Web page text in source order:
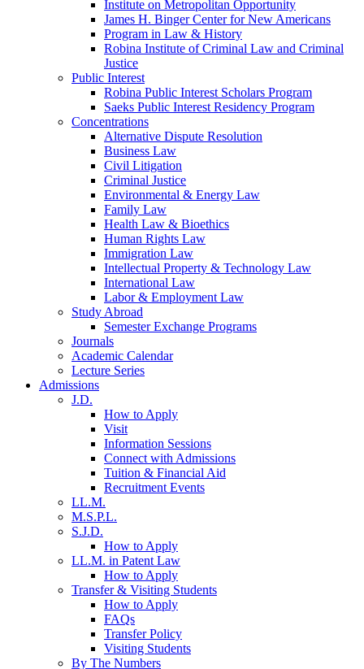
Institute on Metropolitan Opportunity
James H. Binger Center for New Americans
Program in Law & History
Robina Institute of Criminal Law and Criminal
Justice
Public Interest
Robina Public Interest Scholars Program
Saeks Public Interest Residency Program
Concentrations
Alternative Dispute Resolution
Business Law
Civil Litigation
Criminal Justice
Environmental & Energy Law
Family Law
Health Law & Bioethics
Human Rights Law
Immigration Law
Intellectual Property & Technology Law
International Law
Labor & Employment Law
Study Abroad
Semester Exchange Programs
Journals
Academic Calendar
Lecture Series
Admissions
J.D.
How to Apply
Visit
Information Sessions
Connect with Admissions
Tuition & Financial Aid
Recruitment Events
LL.M.
M.S.P.L.
S.J.D.
How to Apply
LL.M. in Patent Law
How to Apply
Transfer & Visiting Students
How to Apply
FAQs
Transfer Policy
Visiting Students
By The Numbers